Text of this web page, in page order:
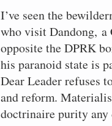
I’ve seen the
who visit Dandong, a
opposite the DPRK
his paranoid state is
Dear Leader refuses
and reform.
doctrinaire purity any